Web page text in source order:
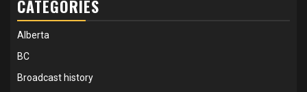
CATEGORIES
Alberta
BC
Broadcast history